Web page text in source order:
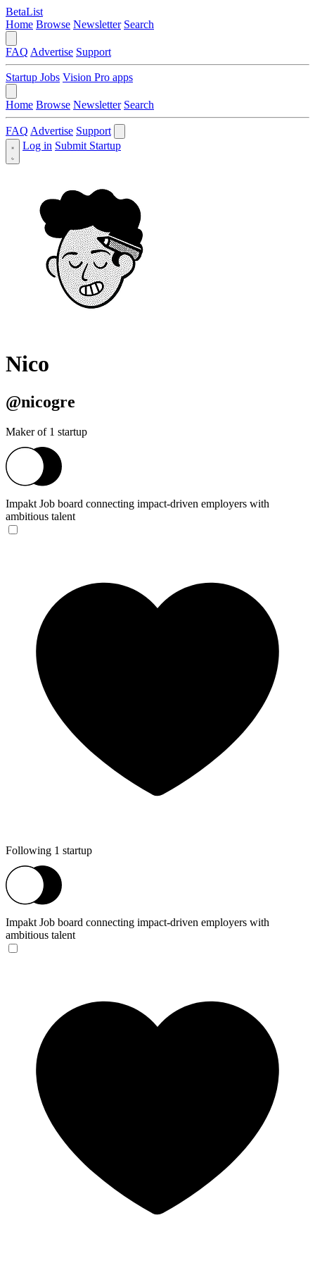
BetaList
Home Browse Newsletter Search
FAQ Advertise Support
Startup Jobs Vision Pro apps
Home Browse Newsletter Search
FAQ Advertise Support
Log in Submit Startup
Nico
@nicogre
Maker of 1 startup
Impakt Job board connecting impact-driven employers with
ambitious talent
Following 1 startup
Impakt Job board connecting impact-driven employers with
ambitious talent